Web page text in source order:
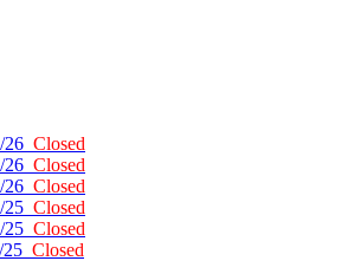
26 Closed
26 Closed
26 Closed
25 Closed
25 Closed
25 Closed